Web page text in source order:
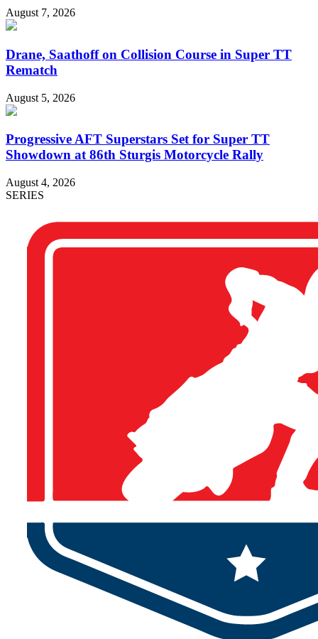
August 7, 2026
Drane, Saathoff on Collision Course in Super TT
Rematch
August 5, 2026
Progressive AFT Superstars Set for Super TT
Showdown at 86th Sturgis Motorcycle Rally
August 4, 2026
SERIES